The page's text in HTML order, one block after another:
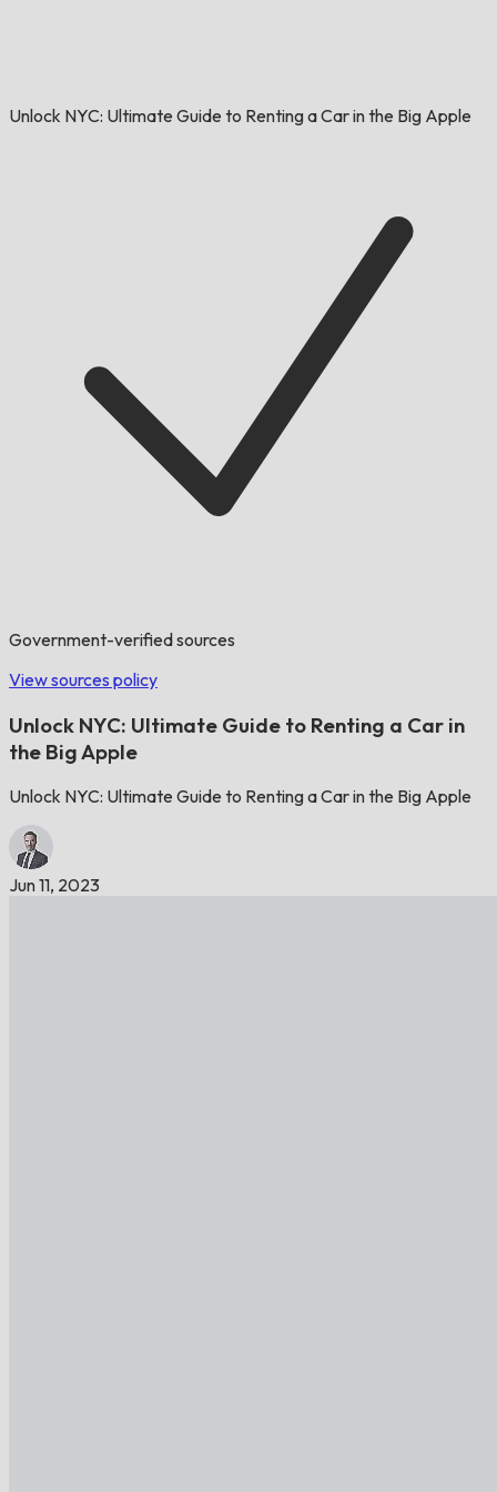
Unlock NYC: Ultimate Guide to Renting a Car in the Big Apple
Government-verified sources
View sources policy
Unlock NYC: Ultimate Guide to Renting a Car in
the Big Apple
Unlock NYC: Ultimate Guide to Renting a Car in the Big Apple
Jun 11, 2023